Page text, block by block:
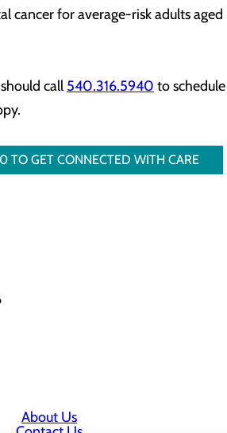
cancer for average-risk adults aged
call 540.316.5940 to schedule
TO GET CONNECTED WITH CARE
About Us